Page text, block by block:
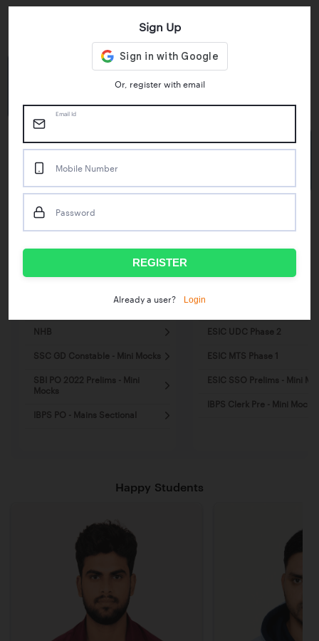
1M+
50M+
Mock Tests taken
IBPS RRB Assistant Prelims
NHB
SSC GD Constable - Mini Mocks
SBI PO 2022 Prelims - Mini
Mocks
IBPS PO - Mains Sectional
ESIC UDC Phase 2
ESIC MTS Phase 1
ESIC SSO Prelims - Mini
IBPS Clerk Pre - Mini Mocks
Happy Students
Sign Up
Or, register with email
Email Id
Mobile Number
Password
REGISTER
Already a user? Login